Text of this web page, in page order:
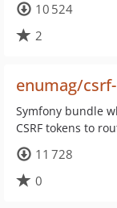
10 524
2
enumag/
Symfony bundle
CSRF tokens to
11 728
0